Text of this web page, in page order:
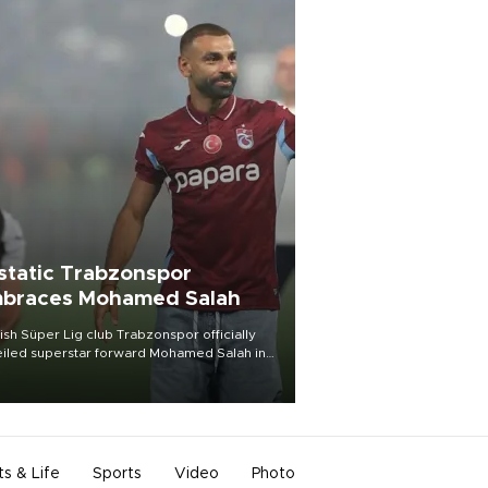
Trabzonspor
Mohamed Salah
Süper Lig club Trabzonspor officially
superstar forward Mohamed Salah in
of a roaring crowd at Papara Park on Aug.
& Life Sports Video Photo